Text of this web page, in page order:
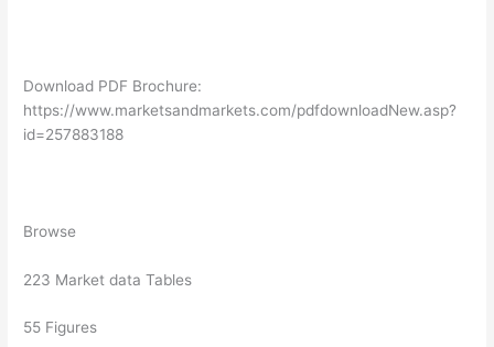
Download PDF Brochure:
https://www.marketsandmarkets.com/pdfdownloadNew.asp?
id=257883188
Browse
223 Market data Tables
55 Figures